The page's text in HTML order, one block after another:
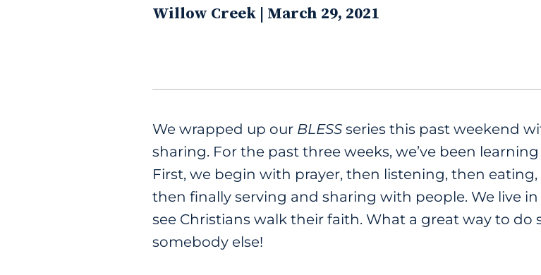
Willow Creek | March 29, 2021
We wrapped up our BLESS series this past weekend
sharing. For the past three weeks, we’ve been
First, we begin with prayer, then listening, then
then finally serving and sharing with people. We live
see Christians walk their faith. What a great way to do
somebody else!